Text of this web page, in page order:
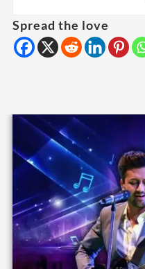
Spread the love